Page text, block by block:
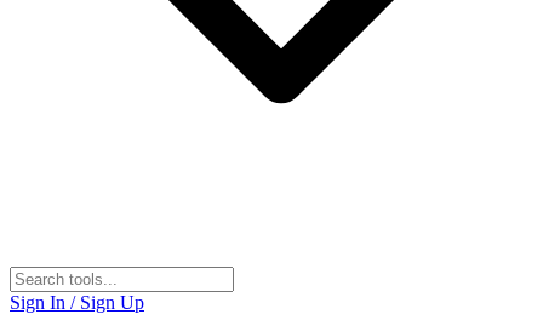
Sign In / Sign Up